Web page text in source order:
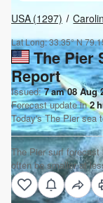
USA (1297)
Lat Long:33.35° N
The Pier
Report
Issued:7 am 08 Aug
Forecast update in2
Today'sThe Piersea
The Pier surf forecast
often be smaller at